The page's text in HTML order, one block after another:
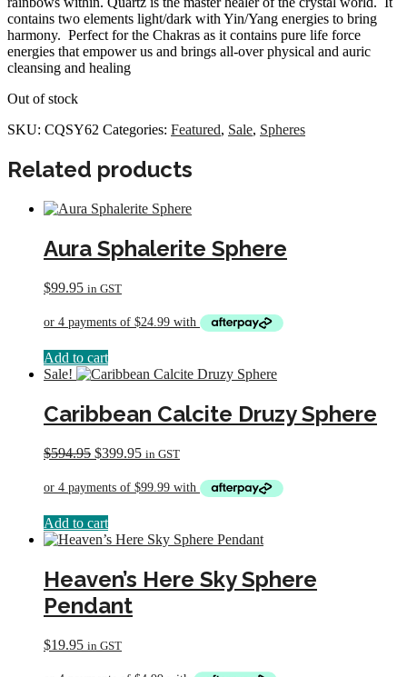
contains two elements light/dark with Yin/Yang energies to bring
harmony. Perfect for the Chakras as it contains pure life force
energies that empower us and brings all-over physical and auric
cleansing and healing
Out of stock
SKU: CQSY62 Categories: Featured, Sale, Spheres
Related products
Aura Sphalerite Sphere
$99.95 in GST
Add to cart
Sale!
Caribbean Calcite Druzy Sphere
$594.95 Original
was:
$399.95Current
is:
in GST
Add to cart
Heaven’s Here Sky Sphere
Pendant
$19.95 in GST